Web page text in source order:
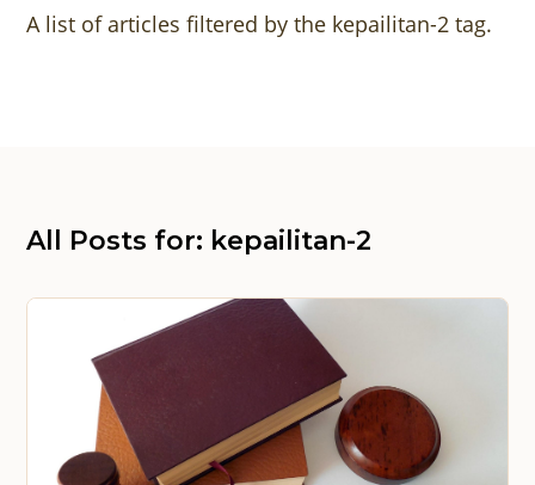
A list of articles filtered by the kepailitan-2 tag.
All Posts for: kepailitan-2